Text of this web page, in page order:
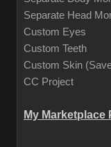
Separate Head
Custom Eyes
Custom Teeth
Custom Skin
CC Project
My Marketplace